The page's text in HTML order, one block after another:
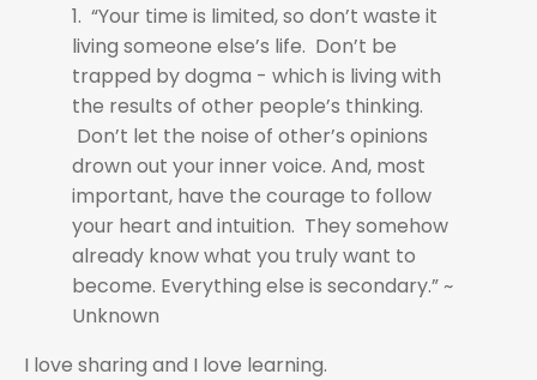
1. “Your time is limited, so don’t waste it
living someone else’s life. Don’t be
trapped by dogma - which is living with
the results of other people’s thinking.
Don’t let the noise of other’s opinions
drown out your inner voice. And, most
important, have the courage to follow
your heart and intuition. They somehow
already know what you truly want to
become. Everything else is secondary.” ~
Unknown
I love sharing and I love learning.